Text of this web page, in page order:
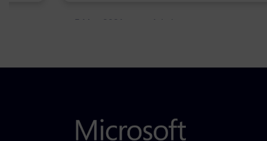
5 May 2021 Admins